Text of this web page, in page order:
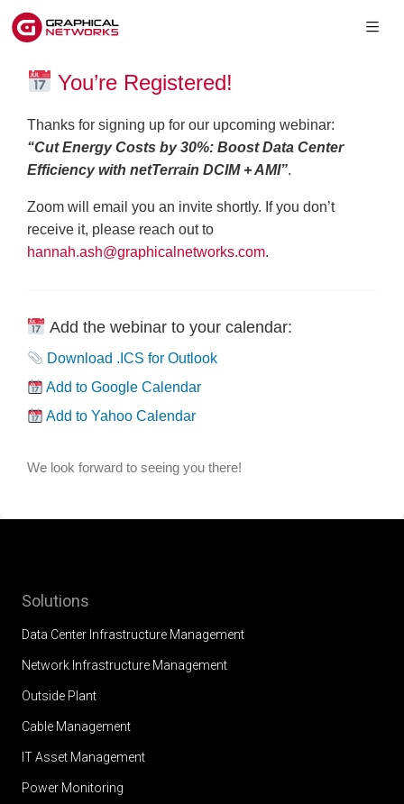
You’re Registered!
Thanks for signing up for our upcoming webinar:
“Cut Energy Costs by 30%: Boost Data Center
Efficiency with netTerrain DCIM + AMI”.
Zoom will email you an invite shortly. If you don’t
receive it, please reach out to
hannah.ash@graphicalnetworks.com.
Add the webinar to your calendar:
Download .ICS for Outlook
Add to Google Calendar
Add to Yahoo Calendar
We look forward to seeing you there!
Solutions
Data Center Infrastructure Management
Network Infrastructure Management
Outside Plant
Cable Management
IT Asset Management
Power Monitoring